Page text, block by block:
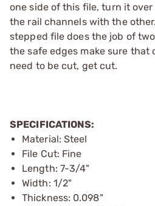
one side of this file, turn it
the rail channels with the
stepped file does the job of
the safe edges make sure that
need to be cut, get cut.
SPECIFICATIONS:
Material: Steel
File Cut: Fine
Length: 7-3/4"
Width: 1/2"
Thickness: 0.098"